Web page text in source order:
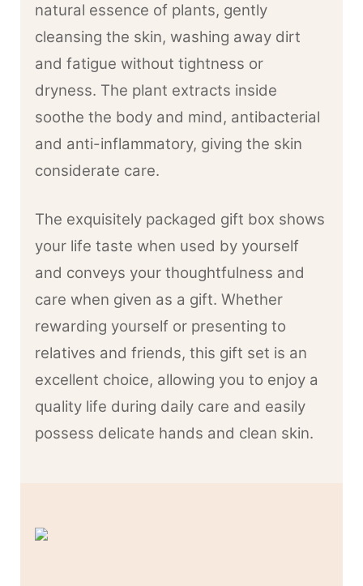
natural essence of plants, gently
cleansing the skin, washing away dirt
and fatigue without tightness or
dryness. The plant extracts inside
soothe the body and mind, antibacterial
and anti-inflammatory, giving the skin
considerate care.
The exquisitely packaged gift box shows
your life taste when used by yourself
and conveys your thoughtfulness and
care when given as a gift. Whether
rewarding yourself or presenting to
relatives and friends, this gift set is an
excellent choice, allowing you to enjoy a
quality life during daily care and easily
possess delicate hands and clean skin.